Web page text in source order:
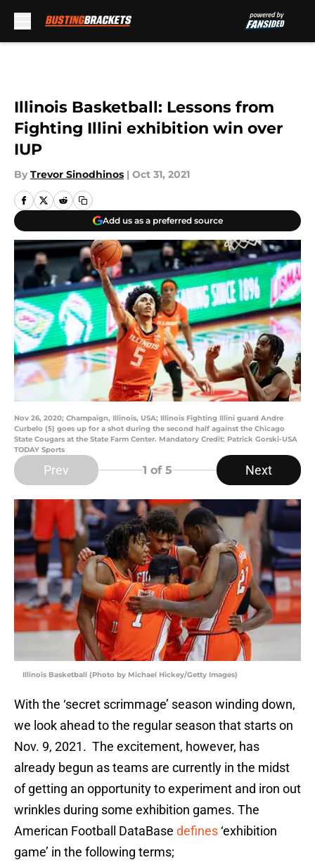
Illinois Basketball: Lessons from
Fighting Illini exhibition win over
IUP
By Trevor Sinodhinos | Oct 31, 2021
Add us as a preferred source
Nov 26, 2020; Champaign, Illinois, USA; Illinois Fighting Illini guard Andre
Curbelo (5) goes up for a shot during the second half against the Chicago
State Cougars at the State Farm Center. Mandatory Credit: Patrick Gorski-USA
TODAY Sports
Prev 1 of 5 Next
Illinois Basketball (Photo by Michael Hickey/Getty Images)
With the ‘secret scrimmage’ season winding down,
we look ahead to the regular season that starts on
Nov. 9, 2021. The excitement, however, has
already begun as teams are currently in the midst
of getting an opportunity to experiment and iron out
wrinkles during some exhibition games. The
American Football DataBase defines‘exhibition
game’ in the following terms;